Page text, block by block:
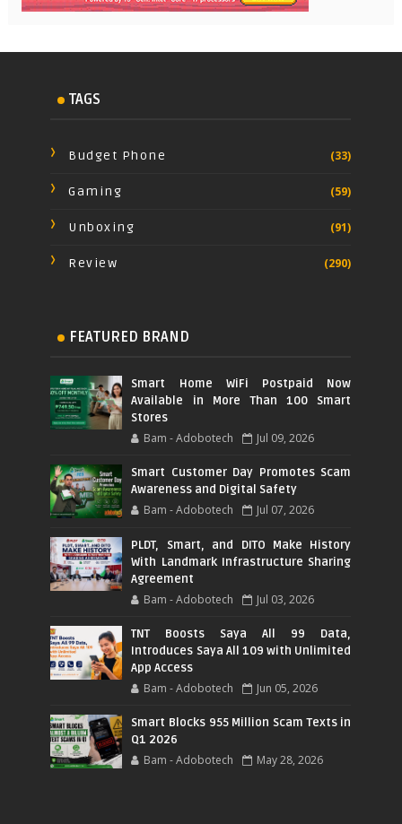
TAGS
Budget Phone (33)
Gaming (59)
Unboxing (91)
Review (290)
FEATURED BRAND
Smart Home WiFi Postpaid Now
Available in More Than 100 Smart
Stores
Bam - Adobotech Jul 09, 2026
Smart Customer Day Promotes Scam
Awareness and Digital Safety
Bam - Adobotech Jul 07, 2026
PLDT, Smart, and DITO Make History
With Landmark Infrastructure Sharing
Agreement
Bam - Adobotech Jul 03, 2026
TNT Boosts Saya All 99 Data,
Introduces Saya All 109 with Unlimited
App Access
Bam - Adobotech Jun 05, 2026
Smart Blocks 955 Million Scam Texts in
Q1 2026
Bam - Adobotech May 28, 2026